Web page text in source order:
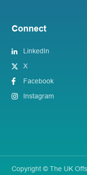
Connect
LinkedIn
X
Facebook
Instagram
Copyright © The UK